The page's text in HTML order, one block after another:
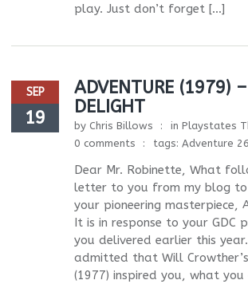
play. Just don’t forget […]
SEP
19
ADVENTURE (1979)
DELIGHT
by Chris Billows in Playstates
0 comments
tags: Adventure
Dear Mr. Robinette, What
letter to you from my blog
your pioneering masterpiece,
It is in response to your GDC
you delivered earlier this
admitted that Will
(1977) inspired you, what